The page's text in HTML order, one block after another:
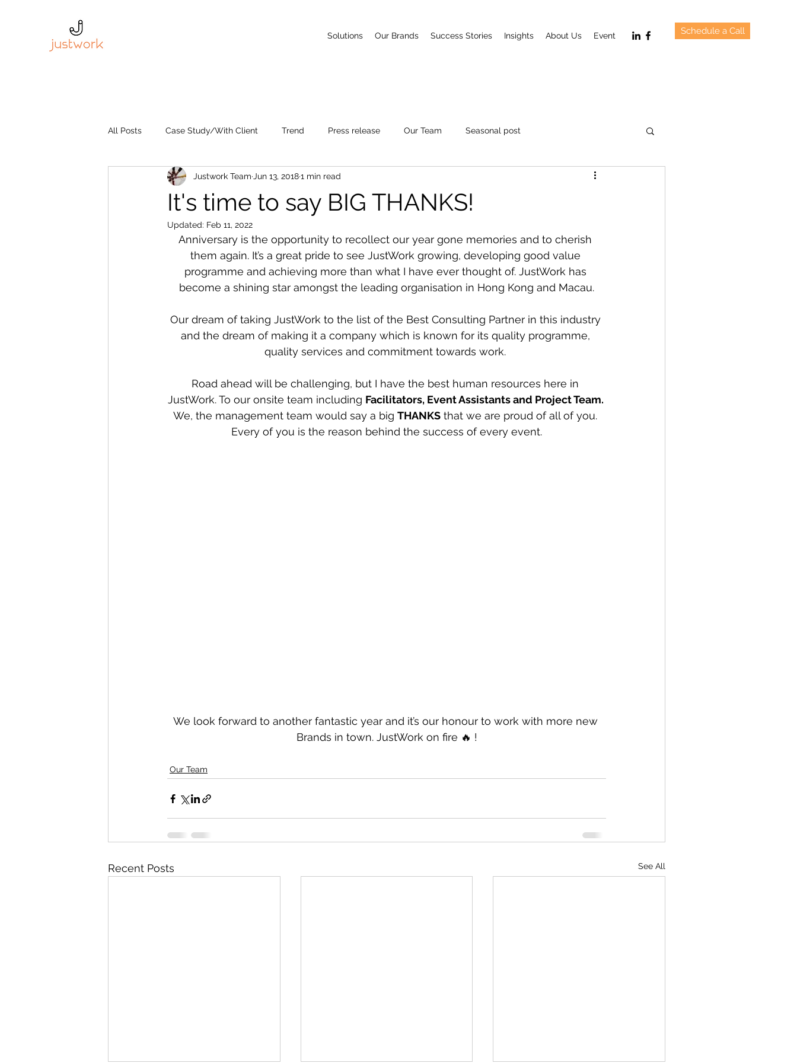
Solutions Our Brands Success Stories Insights About Us Event Schedule a Call
All Posts Case Study/With Client Trend Press release Our Team Seasonal post
It's time to say BIG THANKS!
Justwork Team Jun 13, 20181 min read
Updated: Feb 11, 2022
Anniversary is the opportunity to recollect our year gone memories and to cherish
them again. It’s a great pride to see JustWork growing, developing good value
programme and achieving more than what I have ever thought of. JustWork has
become a shining star amongst the leading organisation in Hong Kong and Macau.
Our dream of taking JustWork to the list of the Best Consulting Partner in this industry
and the dream of making it a company which is known for its quality programme,
quality services and commitment towards work.
Road ahead will be challenging, but I have the best human resources here in
JustWork. To our onsite team including Facilitators, Event Assistants and Project Team.
We, the management team would say a big THANKS that we are proud of all of you.
Every of you is the reason behind the success of every event.
We look forward to another fantastic year and it’s our honour to work with more new
Brands in town. JustWork on fire 🔥 !
Our Team
Recent Posts See All